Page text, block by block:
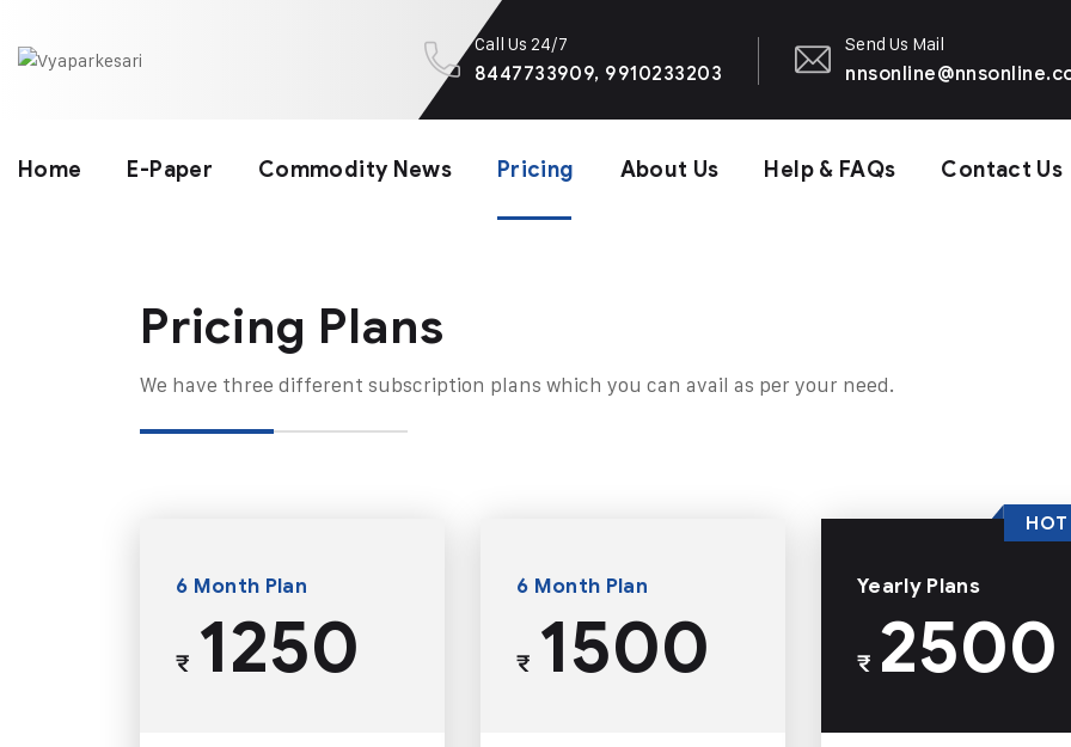
Call Us 24/7
8447733909, 9910233203
Send Us Mail
Home E-Paper Commodity News Pricing About Us Help & FAQs Contact Us
Pricing Plans​
We have three different subscription plans which you can avail as per your need.
6 Month Plan
₹1250
6 Month Plan
₹1500
Yearly Plans
₹2500
HOT